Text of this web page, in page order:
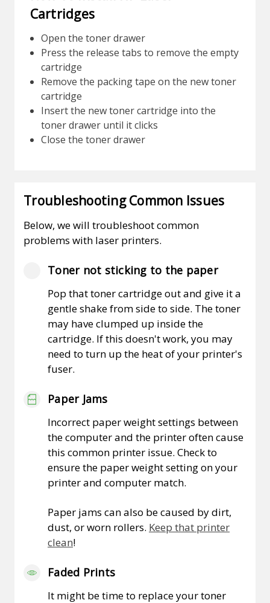
Cartridges
Open the toner drawer
Press the release tabs to remove the empty
cartridge
Remove the packing tape on the new toner
cartridge
Insert the new toner cartridge into the
toner drawer until it clicks
Close the toner drawer
Troubleshooting Common Issues
Below, we will troubleshoot common
problems with laser printers.
Toner not sticking to the paper
Pop that toner cartridge out and give it a
gentle shake from side to side. The toner
may have clumped up inside the
cartridge. If this doesn't work, you may
need to turn up the heat of your printer's
fuser.
Paper Jams
Incorrect paper weight settings between
the computer and the printer often cause
this common printer issue. Check to
ensure the paper weight setting on your
printer and computer match.
Paper jams can also be caused by dirt,
dust, or worn rollers. Keep that printer
clean!
Faded Prints
It might be time to replace your toner